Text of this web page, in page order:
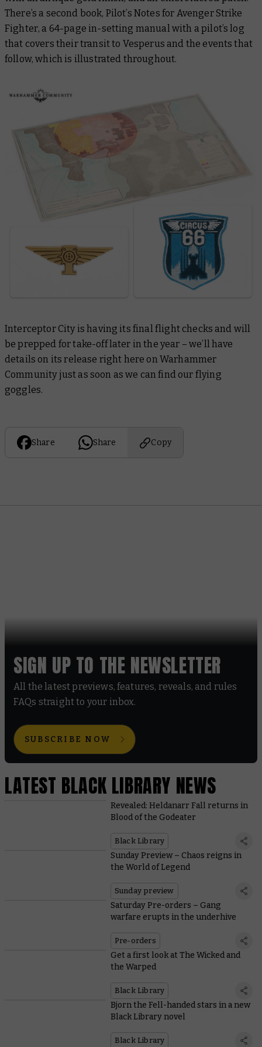
There’s a second book, Pilot’s Notes for Avenger Strike
Fighter, a 64-page in-setting manual with a pilot’s log
that covers their transit to Vesperus and the events that
follow, which is illustrated throughout.
Interceptor Cityis having its final flight checks and will
be prepped for take-off later in the year – we’ll have
details on its release right here on Warhammer
Community just as soon as we can find our flying
goggles.
Share Share Copy
SIGN UP TO THE NEWSLETTER
All the latest previews, features, reveals, and rules
FAQs straight to your inbox.
SUBSCRIBE NOW
LATEST BLACK LIBRARY NEWS
Revealed: Heldanarr Fall returns in
Blood of the Godeater
Black Library
Sunday Preview – Chaos reigns in
the World of Legend
Sunday preview
Saturday Pre-orders – Gang
warfare erupts in the underhive
Pre-orders
Get a first look at The Wicked and
the Warped
Black Library
Bjorn the Fell-handed stars in a new
Black Library novel
Black Library